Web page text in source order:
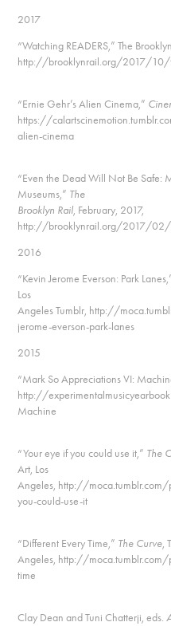
2017
“Watching READERS,” The
http://brooklynrail.org/2017/10/
“Ernie Gehr’s Alien Cinema,”
https://
alien-cinema
“Even the Dead Will Not Be Safe:
Museums,” The
Brooklyn Rail, February, 2017,
http://brooklynrail.org/2017/02/
2016
“Kevin Jerome Everson: Park
Los
Angeles Tumblr, http://
jerome-everson-park-lanes
2015
“Mark So Appreciations VI:
http://
Machine
“Your eye if you could use it,” The
Art, Los
Angeles, http://
you-could-use-it
“Different Every Time,” The Curve,
Angeles, http://
time
Clay Dean and Tuni Chatterji, eds.